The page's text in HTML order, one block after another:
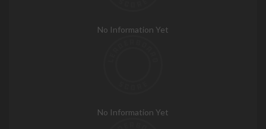
No Information Yet
No Information Yet